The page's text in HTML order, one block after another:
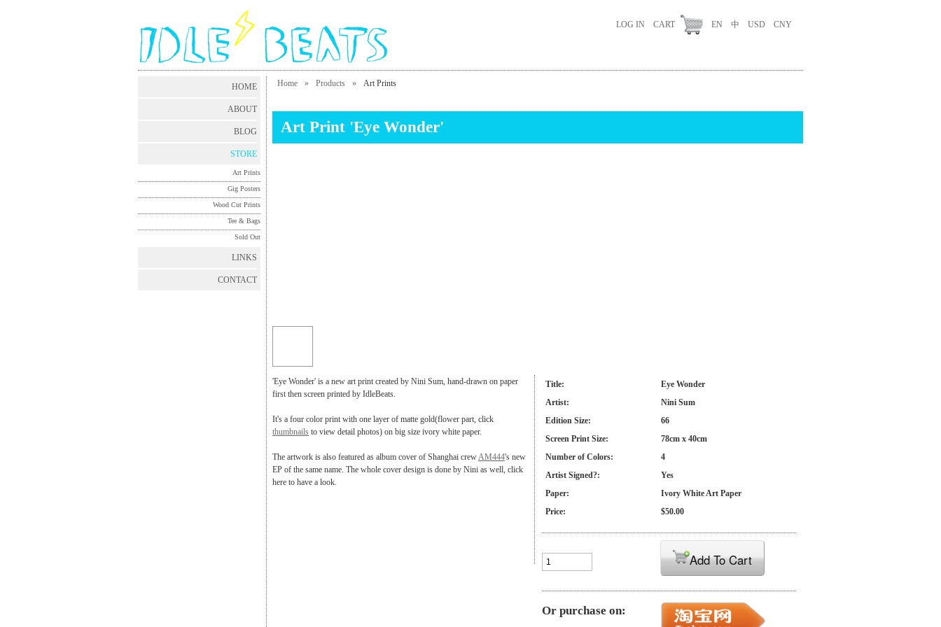
LOG IN CART EN 中 USD CNY
HOME
ABOUT
BLOG
STORE
Art Prints
Gig Posters
Wood Cut Prints
Tee & Bags
Sold Out
LINKS
CONTACT
Home » Products » Art Prints
Art Print 'Eye Wonder'
'Eye Wonder' is a new art print created by Nini Sum, hand-drawn on paper
first then screen printed by IdleBeats.
It's a four color print with one layer of matte gold(flower part, click
thumbnails to view detail photos) on big size ivory white paper.
The artwork is also featured as album cover of Shanghai crewAM444's new
EP of the same name. The whole cover design is done by Nini as well, click
here to have a look.
Title:
Eye Wonder
Artist:
Nini Sum
Edition Size:
66
Screen Print Size:
78cm x 40cm
Number of Colors:
4
Artist Signed?:
Yes
Paper:
Ivory White Art Paper
Price:
$50.00
Add To Cart
Or purchase on: